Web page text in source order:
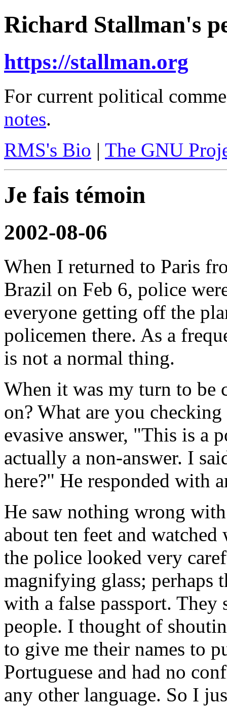
Richard Stallman's
https://stallman.org
For current political
notes.
RMS's Bio | The GNU
Je fais témoin
2002-08-06
When I returned to Paris
Brazil on Feb 6, police
everyone getting off the
policemen there. As a
is not a normal thing.
When it was my turn to be
on? What are you
evasive answer, "This is a
actually a non-answer. I
here?" He responded with
He saw nothing wrong
about ten feet and
the police looked very
magnifying glass; perhaps
with a false passport. They
people. I thought of
to give me their names to
Portuguese and had no
any other language. So I